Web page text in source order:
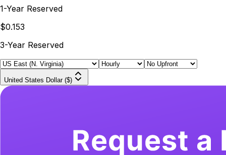
1-Year Reserved
$0.153
3-Year Reserved
United States Dollar ($)